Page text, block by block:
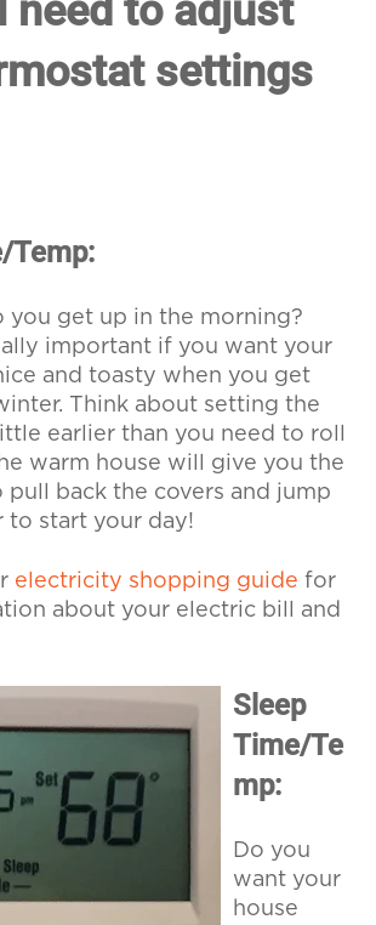
need to adjust
settings
Temp:
you get up in the morning?
important if you want your
and toasty when you get
Think about setting the
earlier than you need to roll
warm house will give you the
back the covers and jump
to start your day!
electricity shopping guide for
about your electric bill and
Sleep
Time/Te
mp:
Do you
want your
house